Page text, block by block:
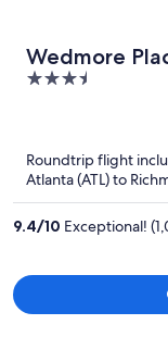
Wedmore
3.5
Roundtrip flight
Atlanta (ATL) to
9.4/10 Exceptional!